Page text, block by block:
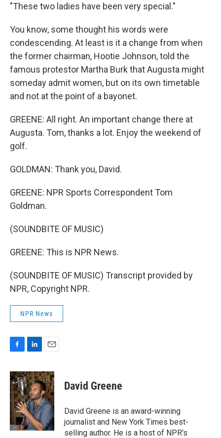
"These two ladies have been very special."
You know, some thought his words were
condescending. At least is it a change from when
the former chairman, Hootie Johnson, told the
famous protestor Martha Burk that Augusta might
someday admit women, but on its own timetable
and not at the point of a bayonet.
GREENE: All right. An important change there at
Augusta. Tom, thanks a lot. Enjoy the weekend of
golf.
GOLDMAN: Thank you, David.
GREENE: NPR Sports Correspondent Tom
Goldman.
(SOUNDBITE OF MUSIC)
GREENE: This is NPR News.
(SOUNDBITE OF MUSIC) Transcript provided by
NPR, Copyright NPR.
NPR News
c
e
b
o
o
k
n
k
e
d
I
n
a
i
l
David Greene
David Greene is an award-winning
journalist and New York Times best-
selling author. He is a host of NPR's